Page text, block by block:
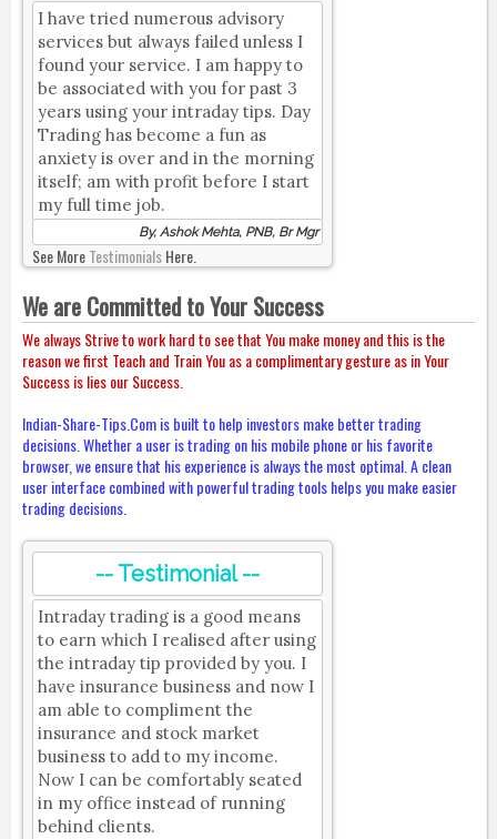
I have tried numerous advisory
services but always failed unless I
found your service. I am happy to
be associated with you for past 3
years using your intraday tips. Day
Trading has become a fun as
anxiety is over and in the morning
itself; am with profit before I start
my full time job.
By, Ashok Mehta, PNB, Br Mgr
See MoreTestimonialsHere.
We are Committed to Your Success
We always Strive to work hard to see that You make money and this is the
reason we first Teach and Train You as a complimentary gesture as in Your
Success is lies our Success.
Indian-Share-Tips.Com is built to help investors make better trading
decisions. Whether a user is trading on his mobile phone or his favorite
browser, we ensure that his experience is always the most optimal. A clean
user interface combined with powerful trading tools helps you make easier
trading decisions.
-- Testimonial --
Intraday trading is a good means
to earn which I realised after using
the intraday tip provided by you. I
have insurance business and now I
am able to compliment the
insurance and stock market
business to add to my income.
Now I can be comfortably seated
in my office instead of running
behind clients.